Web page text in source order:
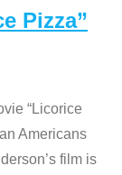
Pizza”
“Licorice
Americans
film is